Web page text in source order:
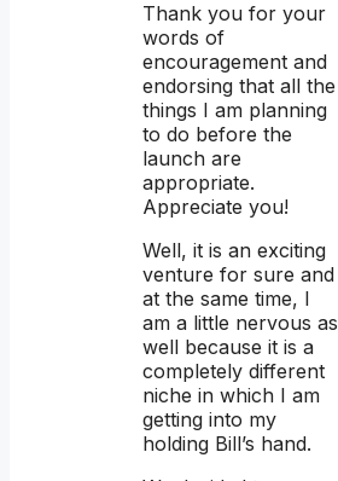
Thank you for your
words of
encouragement and
endorsing that all the
things I am planning
to do before the
launch are
appropriate.
Appreciate you!
Well, it is an exciting
venture for sure and
at the same time, I
am a little nervous as
well because it is a
completely different
niche in which I am
getting into my
holding Bill’s hand.